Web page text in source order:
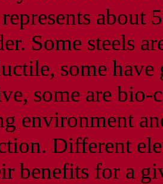
about
Some steels
some have
some are
environment
Different
benefits for a